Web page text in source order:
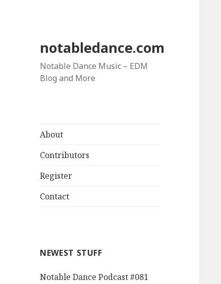
notabledance.com
Notable Dance Music – EDM
Blog and More
About
Contributors
Register
Contact
NEWEST STUFF
Notable Dance Podcast #081